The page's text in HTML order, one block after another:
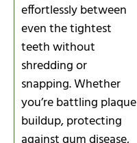
effortlessly between
even the tightest
teeth without
shredding or
snapping. Whether
you’re battling plaque
buildup, protecting